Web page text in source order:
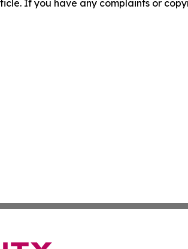
If you have any complaints or